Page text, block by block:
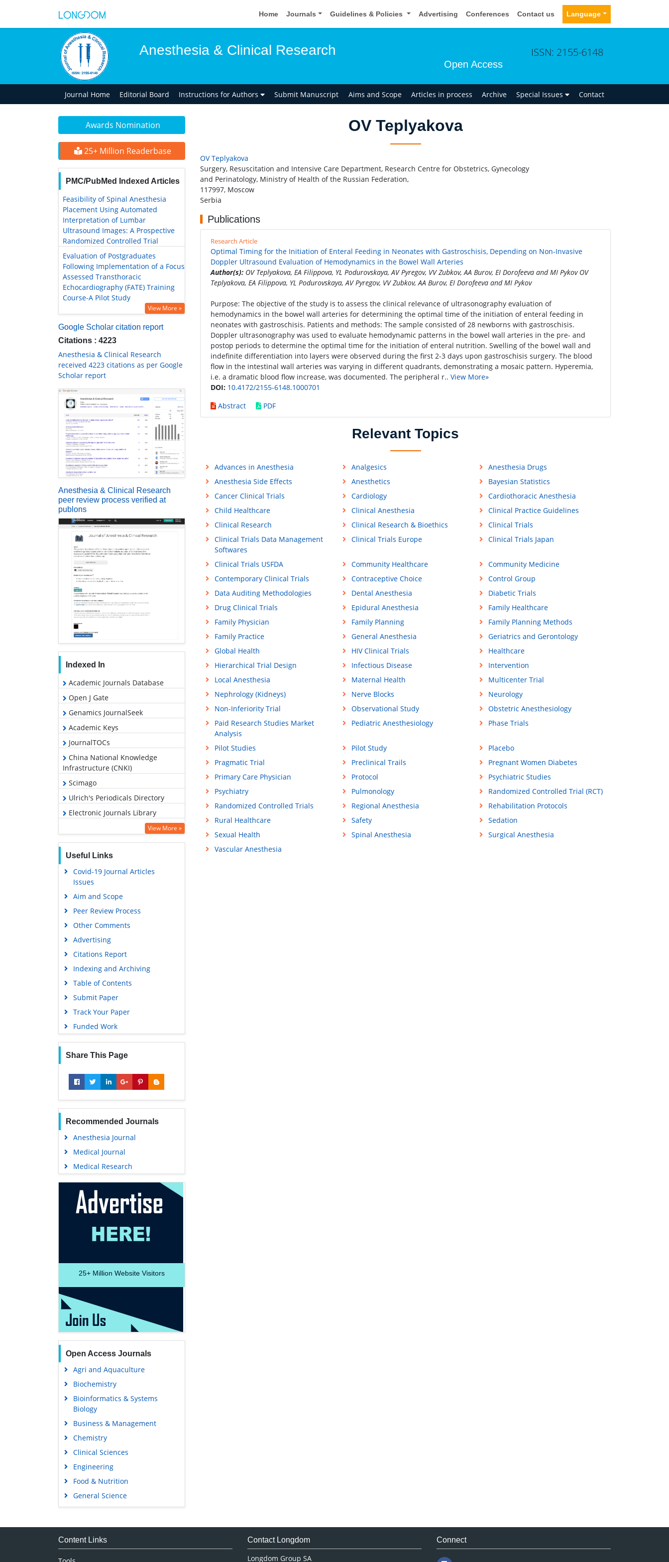
Home Journals Guidelines & Policies Advertising Conferences Contact us Language
Anesthesia & Clinical Research
Open Access
ISSN: 2155-6148
Journal Home Editorial Board Instructions for Authors Submit Manuscript Aims and Scope Articles in process Archive Special Issues Contact
Awards Nomination
25+ Million Readerbase
PMC/PubMed Indexed Articles
Feasibility of Spinal Anesthesia
Placement Using Automated
Interpretation of Lumbar
Ultrasound Images: A Prospective
Randomized Controlled Trial
Evaluation of Postgraduates
Following Implementation of a Focus
Assessed Transthoracic
Echocardiography (FATE) Training
Course-A Pilot Study
View More »
Google Scholar citation report
Citations : 4223
Anesthesia & Clinical Research
received 4223 citations as per Google
Scholar report
Anesthesia & Clinical Research
peer review process verified at
publons
Indexed In
Academic Journals Database
Open J Gate
Genamics JournalSeek
Academic Keys
JournalTOCs
China National Knowledge
Infrastructure (CNKI)
Scimago
Ulrich's Periodicals Directory
Electronic Journals Library
Hamdard University
EBSCO A-Z
OCLC- WorldCat
SWB online catalog
Virtual Library of Biology (vifabio)
University Grants Commission
Education and Research
Euro Pub
Google Scholar
Gdansk University of Technology,
Ministry Points 5
View More »
Useful Links
Covid-19 Journal Articles
Issues
Aim and Scope
Peer Review Process
Other Comments
Advertising
Citations Report
Indexing and Archiving
Table of Contents
Submit Paper
Track Your Paper
Funded Work
Share This Page
Recommended Journals
Anesthesia Journal
Medical Journal
Medical Research
25+ Million Website Visitors
Open Access Journals
Agri and Aquaculture
Biochemistry
Bioinformatics & Systems
Biology
Business & Management
Chemistry
Clinical Sciences
Engineering
Food & Nutrition
General Science
Genetics & Molecular Biology
Medical Sciences
OV Teplyakova
OV Teplyakova
Surgery, Resuscitation and Intensive Care Department, Research Centre for Obstetrics, Gynecology
and Perinatology, Ministry of Health of the Russian Federation,
117997, Moscow
Serbia
Publications
Research Article
Optimal Timing for the Initiation of Enteral Feeding in Neonates with Gastroschisis, Depending on Non-Invasive
Doppler Ultrasound Evaluation of Hemodynamics in the Bowel Wall Arteries
Author(s): OV Teplyakova, EA Filippova, YL Podurovskaya, AV Pyregov, VV Zubkov, AA Burov, EI Dorofeeva and MI Pykov OV
Teplyakova, EA Filippova, YL Podurovskaya, AV Pyregov, VV Zubkov, AA Burov, EI Dorofeeva and MI Pykov
Purpose: The objective of the study is to assess the clinical relevance of ultrasonography evaluation of
hemodynamics in the bowel wall arteries for determining the optimal time of the initiation of enteral feeding in
neonates with gastroschisis. Patients and methods: The sample consisted of 28 newborns with gastroschisis.
Doppler ultrasonography was used to evaluate hemodynamic patterns in the bowel wall arteries in the pre- and
postop periods to determine the optimal time for the initiation of enteral nutrition. Swelling of the bowel wall and
indefinite differentiation into layers were observed during the first 2-3 days upon gastroschisis surgery. The blood
flow in the intestinal wall arteries was varying in different quadrants, demonstrating a mosaic pattern. Hyperemia,
i.e. a dramatic blood flow increase, was documented. The peripheral r.. View More»
DOI: 10.4172/2155-6148.1000701
Abstract
PDF
Relevant Topics
Advances in Anesthesia Analgesics
Anesthesia Drugs
Anesthesia Side Effects
Anesthetics
Bayesian Statistics
Cancer Clinical Trials
Cardiology
Cardiothoracic Anesthesia
Child Healthcare
Clinical Anesthesia
Clinical Practice Guidelines
Clinical Research
Clinical Research & Bioethics
Clinical Trials
Clinical Trials Data Management
Softwares
Clinical Trials Europe Clinical Trials Japan
Clinical Trials USFDA Community Healthcare
Community Medicine
Contemporary Clinical Trials
Contraceptive Choice
Control Group
Data Auditing Methodologies
Dental Anesthesia
Diabetic Trials
Drug Clinical Trials
Epidural Anesthesia
Family Healthcare
Family Physician
Family Planning
Family Planning Methods
Family Practice
General Anesthesia
Geriatrics and Gerontology
Global Health
HIV Clinical Trials
Healthcare
Hierarchical Trial Design
Infectious Disease
Intervention
Local Anesthesia
Maternal Health
Multicenter Trial
Nephrology (Kidneys)
Nerve Blocks
Neurology
Non-Inferiority Trial
Observational Study
Obstetric Anesthesiology
Paid Research Studies Market
Analysis
Pediatric Anesthesiology Phase Trials
Pilot Studies Pilot Study
Placebo
Pragmatic Trial
Preclinical Trails
Pregnant Women Diabetes
Primary Care Physician
Protocol
Psychiatric Studies
Psychiatry
Pulmonology
Randomized Controlled Trial (RCT)
Randomized Controlled Trials
Regional Anesthesia
Rehabilitation Protocols
Rural Healthcare
Safety
Sedation
Sexual Health
Spinal Anesthesia
Surgical Anesthesia
Vascular Anesthesia
Content Links Contact Longdom
Longdom Group SA
Connect